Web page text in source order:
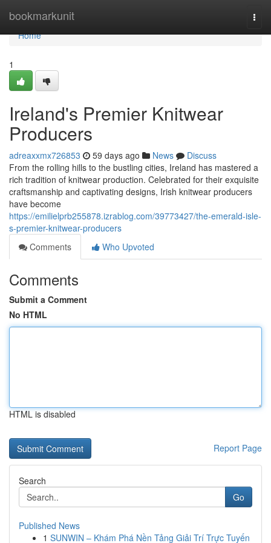
bookmarkunit
Home
Home
1
Ireland's Premier Knitwear
Producers
adreaxxmx726853 59 days ago News
Discuss
From the rolling hills to the bustling cities, Ireland has mastered a
rich tradition of knitwear production. Celebrated for their exquisite
craftsmanship and captivating designs, Irish knitwear producers
have become
https://emilielprb255878.izrablog.com/39773427/the-emerald-isle-
s-premier-knitwear-producers
Comments
Who Upvoted
Comments
Submit a Comment
No HTML
HTML is disabled
Report Page
Search
Go
Published News
1 SUNWIN – Khám Phá Nền Tảng Giải Trí Trực Tuyến